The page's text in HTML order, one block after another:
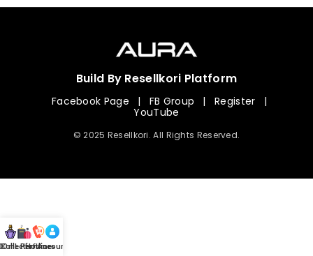
Build By Resellkori Platform
Facebook Page | FB Group | Register
|
YouTube
© 2025 Resellkori. All Rights Reserved.
mL Perfumes
Hotline
Account